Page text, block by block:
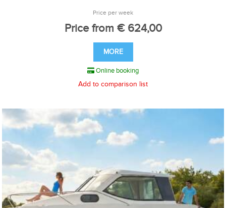
Price per week
Price from € 624,00
MORE
Online booking
Add to comparison list